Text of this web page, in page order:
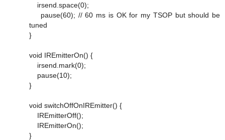
irsend.space(0);
pause(60); // 60 ms is OK for my TSOP but should be
tuned
}
void IREmitterOn() {
irsend.mark(0);
pause(10);
}
void switchOffOnIREmitter() {
IREmitterOff();
IREmitterOn();
}